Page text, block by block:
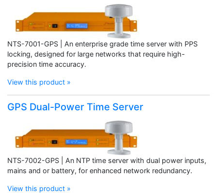
NTS-7001-GPS | An enterprise grade time server with PPS
locking, designed for large networks that require high-
precision time accuracy.
View this product »
GPS Dual-Power Time Server
NTS-7002-GPS | An NTP time server with dual power inputs,
mains and or battery, for enhanced network redundancy.
View this product »